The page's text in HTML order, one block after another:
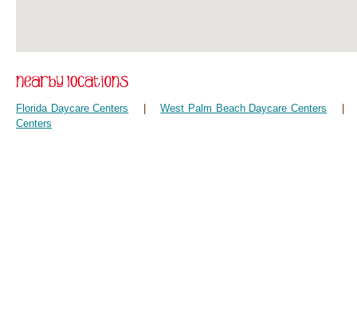
Florida Daycare Centers |West Palm Beach Daycare Centers
Centers